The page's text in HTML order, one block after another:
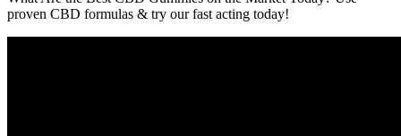
proven CBD formulas & try our fast acting today!